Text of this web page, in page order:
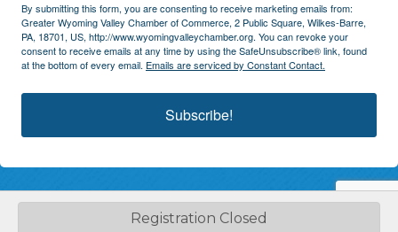
Registration Closed
By submitting this form, you are consenting to receive marketing emails from:
Greater Wyoming Valley Chamber of Commerce, 2 Public Square, Wilkes-Barre,
PA, 18701, US, http://www.wyomingvalleychamber.org. You can revoke your
consent to receive emails at any time by using the SafeUnsubscribe® link, found
at the bottom of every email. Emails are serviced by Constant Contact.
Subscribe!
Greater Wyoming Valley Chamber of Commerce.